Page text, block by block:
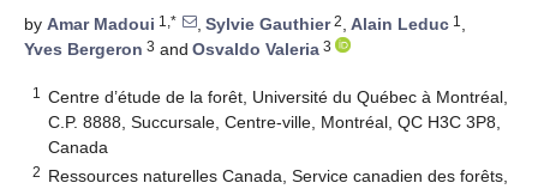
by Amar Madoui 1,* , Sylvie Gauthier2, Alain Leduc 1 ,
Yves Bergeron 3 and Osvaldo Valeria 3
1
Centre d’étude de la forêt, Université du Québec à Montréal,
C.P. 8888, Succursale, Centre-ville, Montréal, QC H3C 3P8,
Canada
2 Ressources naturelles Canada, Service canadien des forêts,